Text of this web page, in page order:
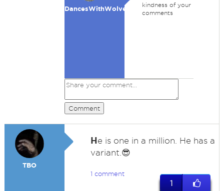
DancesWithWolves
kindness of your
comments
Comment
TBO
He is one in a million. He has a
variant.😎
1 comment
1